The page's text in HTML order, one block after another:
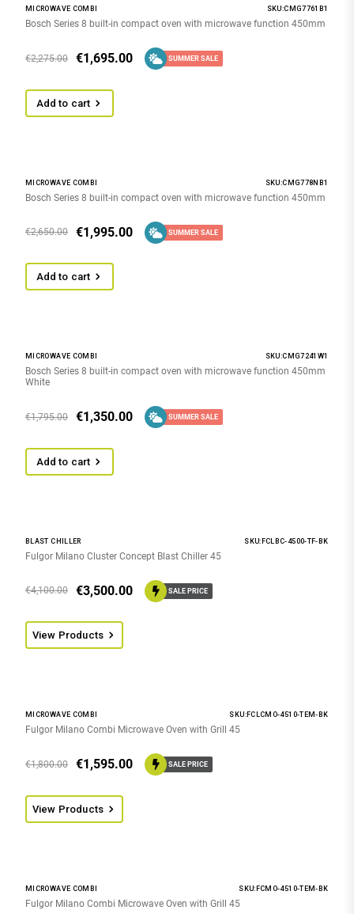
MICROWAVE COMBI SKU:CMG7761B1
Bosch Series 8 built-in compact oven with microwave function 450mm
€1,695.00
€2,275.00 SUMMER SALE
Add to cart
MICROWAVE COMBI SKU:CMG778NB1
Bosch Series 8 built-in compact oven with microwave function 450mm
€1,995.00
€2,650.00 SUMMER SALE
Add to cart
MICROWAVE COMBI SKU:CMG7241W1
Bosch Series 8 built-in compact oven with microwave function 450mm
White
€1,350.00
€1,795.00 SUMMER SALE
Add to cart
BLAST CHILLER SKU:FCLBC-4500-TF-BK
Fulgor Milano Cluster Concept Blast Chiller 45
€3,500.00
€4,100.00 SALE PRICE
View Products
MICROWAVE COMBI SKU:FCLCMO-4510-TEM-BK
Fulgor Milano Combi Microwave Oven with Grill 45
€1,595.00
€1,800.00 SALE PRICE
View Products
MICROWAVE COMBI SKU:FCMO-4510-TEM-BK
Fulgor Milano Combi Microwave Oven with Grill 45